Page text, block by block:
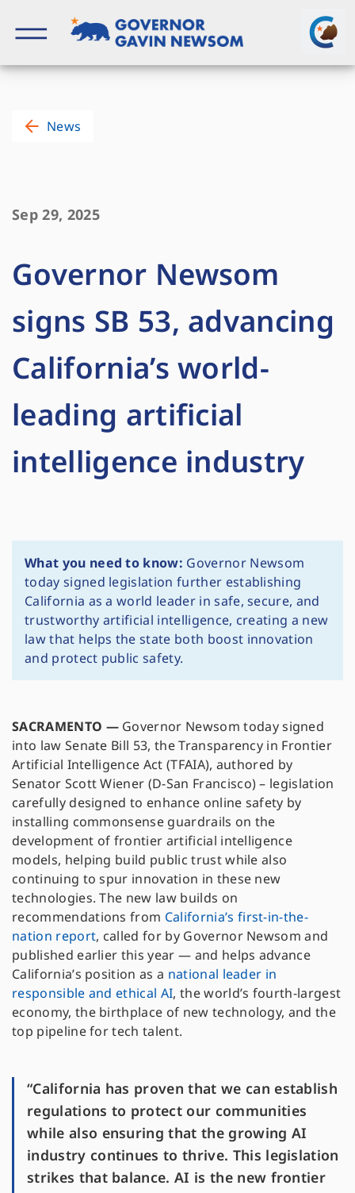
content
News
Sep 29, 2025
Governor Newsom
signs SB 53, advancing
California’s world-
leading artificial
intelligence industry
What you need to know: Governor Newsom
today signed legislation further establishing
California as a world leader in safe, secure, and
trustworthy artificial intelligence, creating a new
law that helps the state both boost innovation
and protect public safety.
SACRAMENTO — Governor Newsom today signed
into law Senate Bill 53, the Transparency in Frontier
Artificial Intelligence Act (TFAIA), authored by
Senator Scott Wiener (D-San Francisco) – legislation
carefully designed to enhance online safety by
installing commonsense guardrails on the
development of frontier artificial intelligence
models, helping build public trust while also
continuing to spur innovation in these new
technologies. The new law builds on
recommendations from California’s first-in-the-
nation report, called for by Governor Newsom and
published earlier this year — and helps advance
California’s position as a national leader in
responsible and ethical AI, the world’s fourth-largest
economy, the birthplace of new technology, and the
top pipeline for tech talent.
“California has proven that we can establish
regulations to protect our communities
while also ensuring that the growing AI
industry continues to thrive. This legislation
strikes that balance. AI is the new frontier